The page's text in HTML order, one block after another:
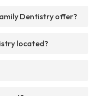
Dentistry offer?
located?